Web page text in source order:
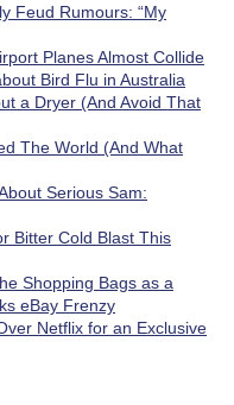
Feud Rumours: “My
Planes Almost Collide
Bird Flu in Australia
a Dryer (And Avoid That
The World (And What
Serious Sam:
Bitter Cold Blast This
Shopping Bags as a
eBay Frenzy
Netflix for an Exclusive